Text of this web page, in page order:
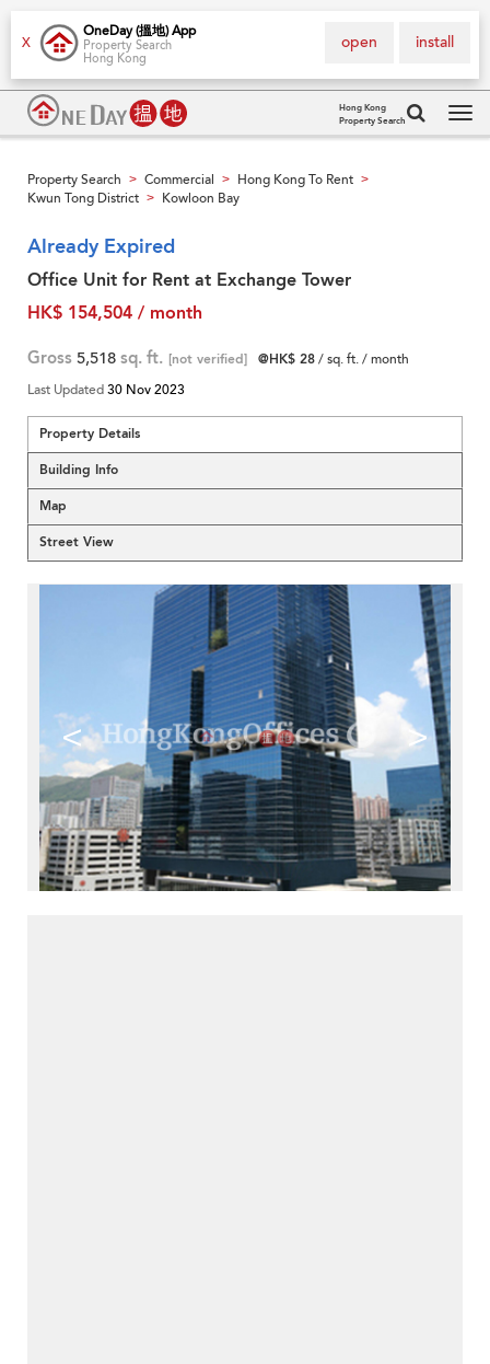
X
OneDay (搵地) App
Property Search
Hong Kong
install
open
Hong Kong
Property Search
Property Search > Commercial > Hong Kong To Rent >
Kwun Tong District > Kowloon Bay
Already Expired
Office Unit for Rent at Exchange Tower
HK$ 154,504 / month
Gross 5,518 sq. ft. [not verified] @HK$ 28/ sq. ft. / month
Last Updated30 Nov 2023
Property Details
Building Info
Map
Street View
< >